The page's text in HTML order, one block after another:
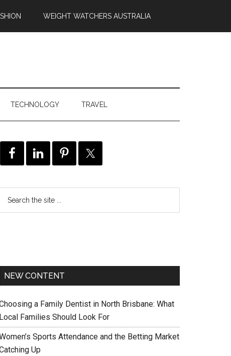
WEIGHT WATCHERS AUSTRALIA
TECHNOLOGY TRAVEL
NEW CONTENT
a Family Dentist in North Brisbane: What
Local Families Should Look For
Sports Attendance and the Betting Market
Up